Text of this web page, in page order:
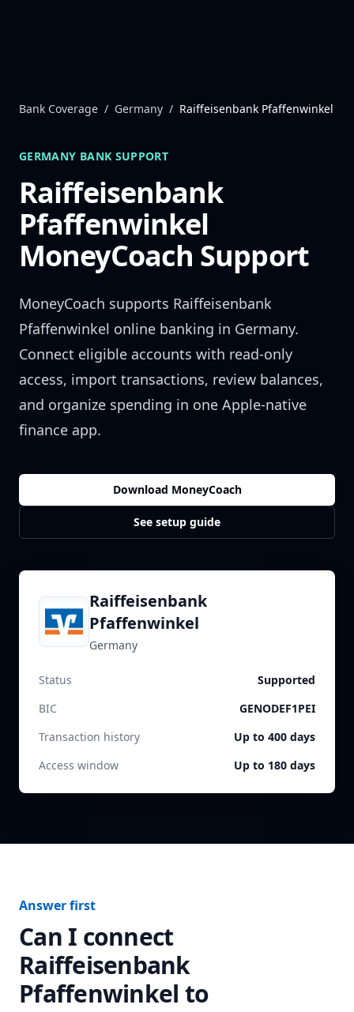
Bank Coverage / Germany / Raiffeisenbank Pfaffenwinkel
GERMANY BANK SUPPORT
Raiffeisenbank
Pfaffenwinkel
MoneyCoach Support
MoneyCoach supports Raiffeisenbank
Pfaffenwinkel online banking in Germany.
Connect eligible accounts with read-only
access, import transactions, review balances,
and organize spending in one Apple-native
finance app.
Download MoneyCoach
See setup guide
Raiffeisenbank
Pfaffenwinkel
Germany
Status
Supported
BIC
GENODEF1PEI
Transaction history
Up to 400 days
Access window
Up to 180 days
Answer first
Can I connect
Raiffeisenbank
Pfaffenwinkel to